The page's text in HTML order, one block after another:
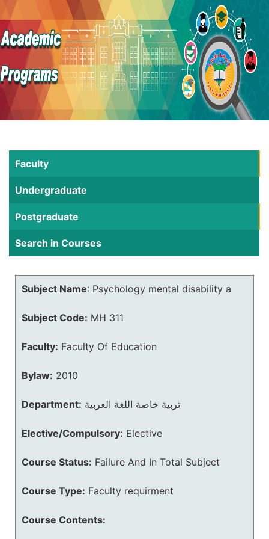
Faculty
Undergraduate
Postgraduate
Search in Courses
Subject Name: Psychology mental disability a
Subject Code: MH 311
Faculty: Faculty Of Education
Bylaw: 2010
Department: تربية خاصة اللغة العربية
Elective/Compulsory: Elective
Course Status: Failure And In Total Subject
Course Type: Faculty requirment
Course Contents: